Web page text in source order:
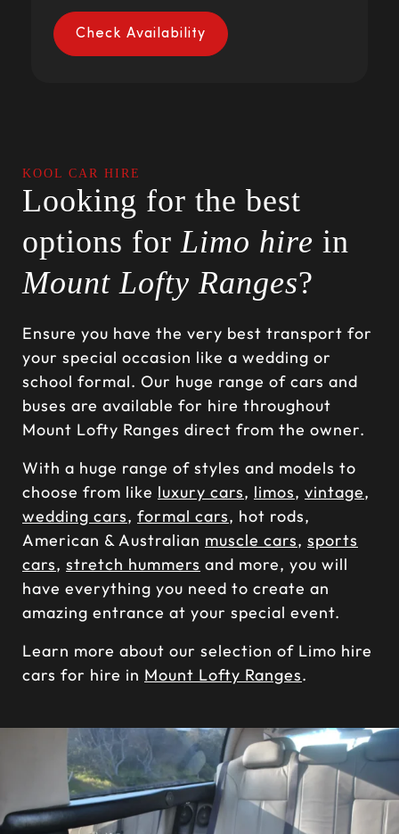
Check Availability
KOOL CAR HIRE
Looking for the best
options for Limo hire in
Mount Lofty Ranges?
Ensure you have the very best transport for
your special occasion like a wedding or
school formal. Our huge range of cars and
buses are available for hire throughout
Mount Lofty Ranges direct from the owner.
With a huge range of styles and models to
choose from like luxury cars, limos, vintage,
wedding cars, formal cars, hot rods,
American & Australian muscle cars, sports
cars, stretch hummers and more, you will
have everything you need to create an
amazing entrance at your special event.
Learn more about our selection of Limo hire
cars for hire in Mount Lofty Ranges.